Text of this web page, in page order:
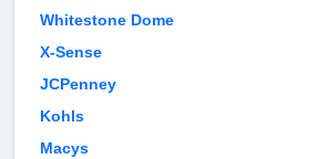
Whitestone Dome
X-Sense
JCPenney
Kohls
Macys